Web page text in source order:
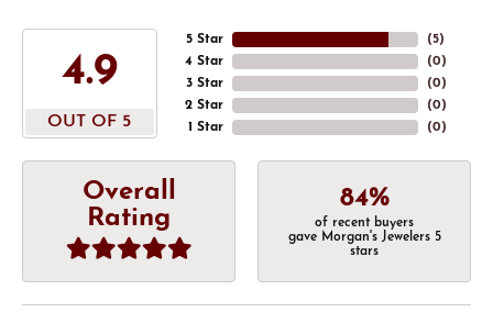
4.9
OUT OF 5
5 Star
4 Star
3 Star
2 Star
1 Star
(5)
(0)
(0)
(0)
(0)
Overall
Rating
84%
of recent buyers
gave Morgan's Jewelers 5
stars